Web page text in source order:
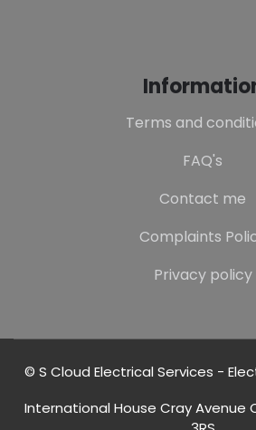
Terms and
FAQ's
Contact me
Complaints
Privacy policy
© S Cloud Electrical Services -
International House Cray Avenue